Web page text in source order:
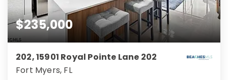
$235,000
202, 15901 Royal Pointe Lane 202
Fort Myers, FL